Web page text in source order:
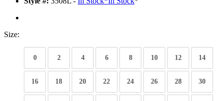
Size:
0 2 4 6 8 10 12 14
16 18 20 22 24 26 28 30